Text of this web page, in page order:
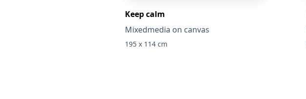
Keep calm
Mixedmedia on canvas
195 x 114 cm